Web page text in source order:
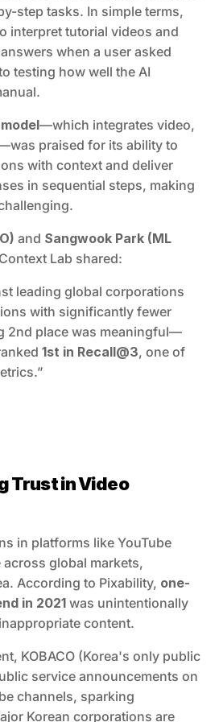
step tasks. In simple terms,
interpret tutorial videos and
when a user asked
testing how well the AI
—which integrates video,
praised for its ability to
with context and deliver
in sequential steps, making
and Sangwook Park (ML
Lab shared:
leading global corporations
with significantly fewer
2nd place was meaningful—
1st in Recall@3, one of
Trust in Video
in platforms like YouTube
across global markets,
According to Pixability, one-
in 2021 was unintentionally
content.
KOBACO (Korea's only public
service announcements on
channels, sparking
Korean corporations are